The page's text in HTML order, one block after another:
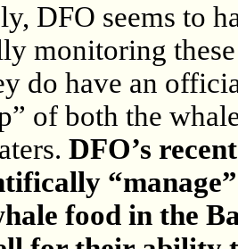
DFO seems to
monitoring
do have an
of both the
DFO’s
food in the